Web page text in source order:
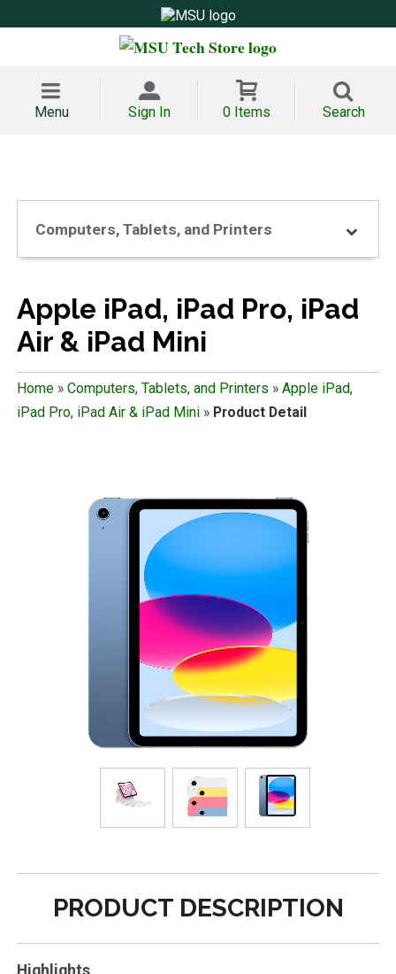
Menu Sign In 0 Items Search
Computers, Tablets, and Printers
Apple iPad, iPad Pro, iPad
Air & iPad Mini
Home» Computers, Tablets, and Printers » Apple iPad,
iPad Pro, iPad Air & iPad Mini » Product Detail
PRODUCT DESCRIPTION